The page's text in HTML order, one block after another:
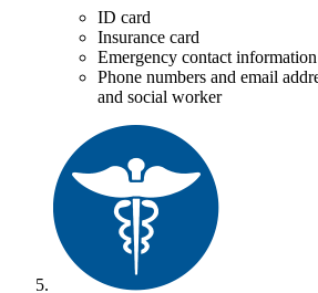
ID card
Insurance card
Emergency contact information
Phone numbers and email
and social worker